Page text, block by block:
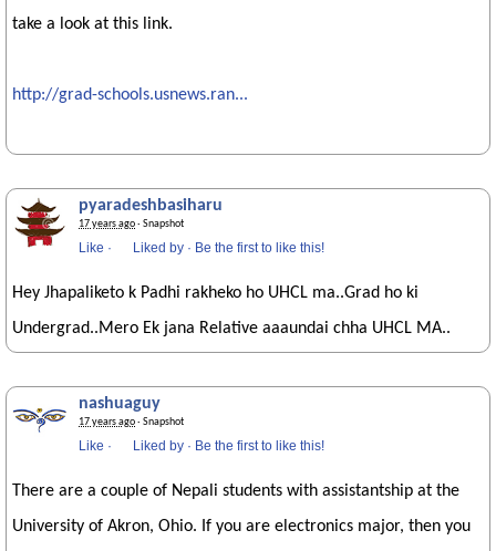
take a look at this link.
http://grad-schools.usnews.ran...
pyaradeshbasiharu
17 years ago· Snapshot
Like · Liked by · Be the first to like this!
Hey Jhapaliketo k Padhi rakheko ho UHCL ma..Grad ho ki
Undergrad..Mero Ek jana Relative aaaundai chha UHCL MA..
nashuaguy
17 years ago· Snapshot
Like · Liked by · Be the first to like this!
There are a couple of Nepali students with assistantship at the
University of Akron, Ohio. If you are electronics major, then you